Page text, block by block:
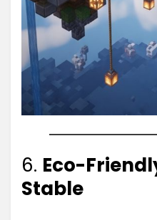
6. Eco-
Stable